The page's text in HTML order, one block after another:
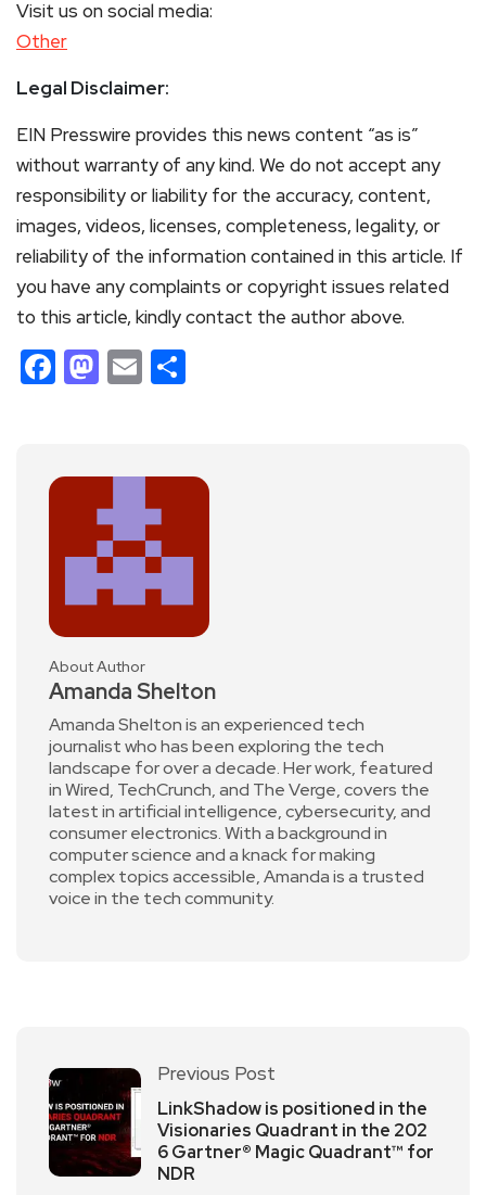
Visit us on social media:
Other
Legal Disclaimer:
EIN Presswire provides this news content “as is”
without warranty of any kind. We do not accept any
responsibility or liability for the accuracy, content,
images, videos, licenses, completeness, legality, or
reliability of the information contained in this article. If
you have any complaints or copyright issues related
to this article, kindly contact the author above.
Facebook
Mastodon
Email
About Author
Amanda Shelton
Amanda Shelton is an experienced tech
journalist who has been exploring the tech
landscape for over a decade. Her work, featured
in Wired, TechCrunch, and The Verge, covers the
latest in artificial intelligence, cybersecurity, and
consumer electronics. With a background in
computer science and a knack for making
complex topics accessible, Amanda is a trusted
voice in the tech community.
Previous Post
LinkShadow is positioned in the
Visionaries Quadrant in the 202
6 Gartner® Magic Quadrant™ for
NDR